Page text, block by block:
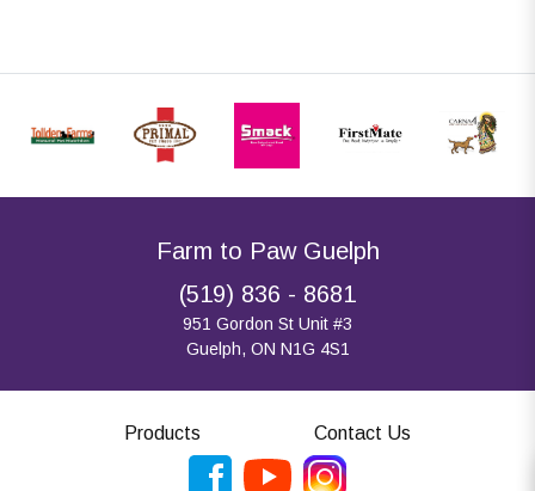
Farm to Paw Guelph
(519) 836 - 8681
951 Gordon St Unit #3
Guelph, ON N1G 4S1
Products Contact Us